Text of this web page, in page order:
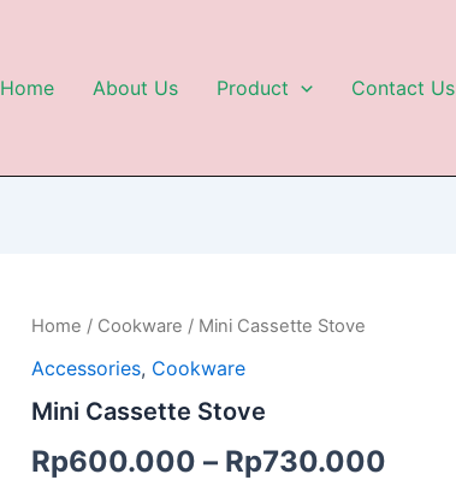
Home About Us Product Contact Us
Home / Cookware / Mini Cassette Stove
Accessories, Cookware
Mini Cassette Stove
Rp600.000 – Rp730.000
Mini
Stove